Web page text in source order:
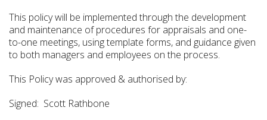
This policy will be implemented through the development
and maintenance of procedures for appraisals and one-
to-one meetings, using template forms, and guidance given
to both managers and employees on the process.
This Policy was approved & authorised by:
Signed: Scott Rathbone